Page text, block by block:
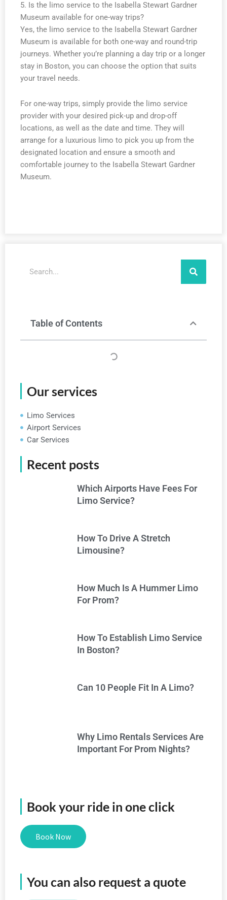
5. Is the limo service to the Isabella Stewart Gardner
Museum available for one-way trips?
Yes, the limo service to the Isabella Stewart Gardner
Museum is available for both one-way and round-trip
journeys. Whether you’re planning a day trip or a longer
stay in Boston, you can choose the option that suits
your travel needs.
For one-way trips, simply provide the limo service
provider with your desired pick-up and drop-off
locations, as well as the date and time. They will
arrange for a luxurious limo to pick you up from the
designated location and ensure a smooth and
comfortable journey to the Isabella Stewart Gardner
Museum.
Table of Contents
Our services
Limo Services
Airport Services
Car Services
Recent posts
Which Airports Have Fees For
Limo Service?
How To Drive A Stretch
Limousine?
How Much Is A Hummer Limo
For Prom?
How To Establish Limo Service
In Boston?
Can 10 People Fit In A Limo?
Why Limo Rentals Services Are
Important For Prom Nights?
Book your ride in one click
Book Now
You can also request a quote